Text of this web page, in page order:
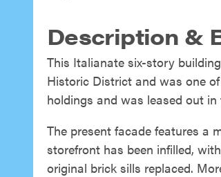
Description &
This Italianate six-story
Historic District and was one
holdings and was leased out in
The present facade features a
storefront has been infilled,
original brick sills replaced.